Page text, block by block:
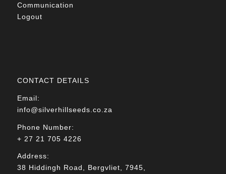
Communication
Logout
CONTACT DETAILS
Email:
info@silverhillseeds.co.za
Phone Number:
+ 27 21 705 4226
Address:
38 Hiddingh Road, Bergvliet, 7945,